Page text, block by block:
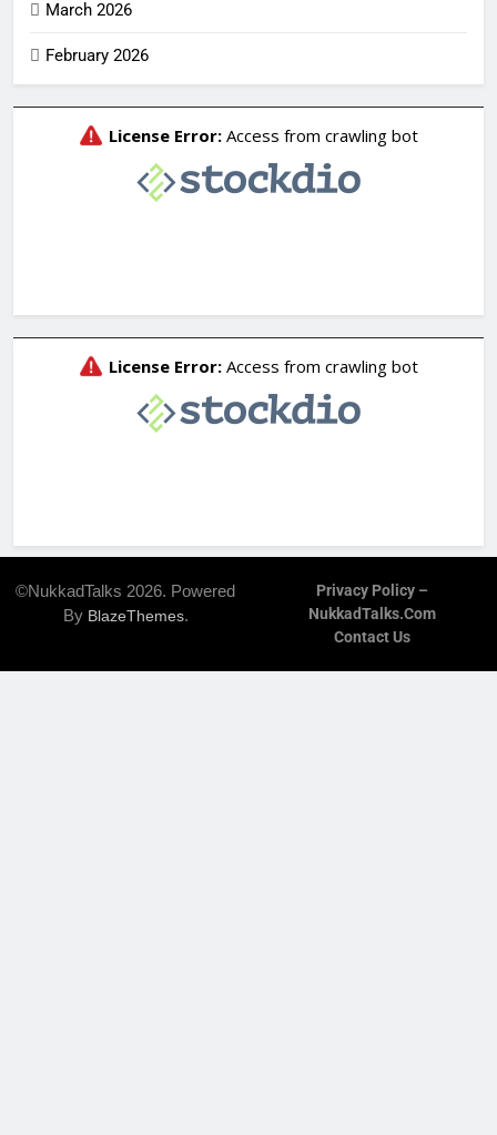
March 2026
February 2026
©NukkadTalks 2026. Powered
By BlazeThemes.
Privacy Policy –
NukkadTalks.com
Contact Us